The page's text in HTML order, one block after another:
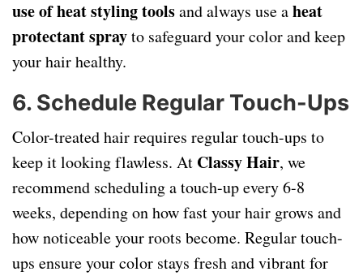
use of heat styling toolsand always use aheat
protectant sprayto safeguard your color and keep
your hair healthy.
6. Schedule Regular Touch-Ups
Color-treated hair requires regular touch-ups to
keep it looking flawless. At Classy Hair, we
recommend scheduling a touch-up every 6-8
weeks, depending on how fast your hair grows and
how noticeable your roots become. Regular touch-
ups ensure your color stays fresh and vibrant for